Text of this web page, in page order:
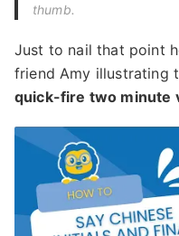
thumb.
Just to nail that point
friend Amy illustrating
quick-fire two minute